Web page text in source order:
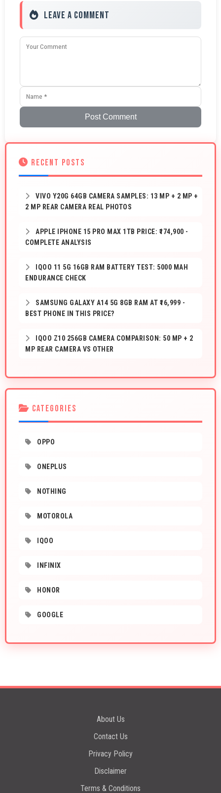
Leave a Comment
Post Comment
RECENT POSTS
VIVO Y20G 64GB CAMERA SAMPLES: 13 MP + 2 MP +
2 MP REAR CAMERA REAL PHOTOS
APPLE IPHONE 15 PRO MAX 1TB PRICE: ₹174,900 -
COMPLETE ANALYSIS
IQOO 11 5G 16GB RAM BATTERY TEST: 5000 MAH
ENDURANCE CHECK
SAMSUNG GALAXY A14 5G 8GB RAM AT ₹16,999 -
BEST PHONE IN THIS PRICE?
IQOO Z10 256GB CAMERA COMPARISON: 50 MP + 2
MP REAR CAMERA VS OTHER
CATEGORIES
OPPO
ONEPLUS
NOTHING
MOTOROLA
IQOO
INFINIX
HONOR
GOOGLE
About Us
Contact Us
Privacy Policy
Disclaimer
Terms & Conditions